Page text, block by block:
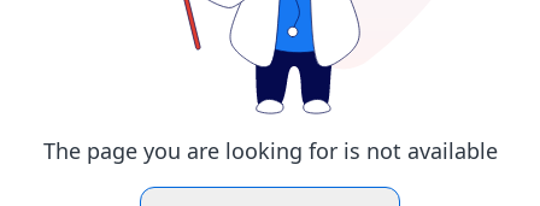
The page you are looking for is not available